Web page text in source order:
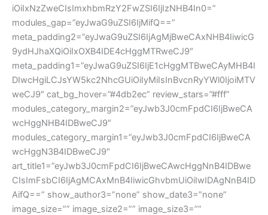
iOiIxNzZweCIsImxhbmRzY2FwZSI6IjIzNHB4In0=”
modules_gap=”eyJwaG9uZSI6IjMifQ==”
meta_padding2=”eyJwaG9uZSI6IjAgMjBweCAxNHB4IiwicG
9ydHJhaXQiOiIxOXB4IDE4cHggMTRweCJ9″
meta_padding1=”eyJwaG9uZSI6IjE1cHggMTBweCAyMHB4I
DIwcHgiLCJsYW5kc2NhcGUiOiIyMiIsInBvcnRyYWl0IjoiMTV
weCJ9″ cat_bg_hover=”#4db2ec” review_stars=”#fff”
modules_category_margin2=”eyJwb3J0cmFpdCI6IjBweCA
wcHggNHB4IDBweCJ9″
modules_category_margin1=”eyJwb3J0cmFpdCI6IjBweCA
wcHggN3B4IDBweCJ9″
art_title1=”eyJwb3J0cmFpdCI6IjBweCAwcHggNnB4IDBwe
CIsImFsbCI6IjAgMCAxMnB4IiwicGhvbmUiOiIwIDAgNnB4ID
AifQ==” show_author3=”none” show_date3=”none”
image_size=”” image_size2=”” image_size3=””